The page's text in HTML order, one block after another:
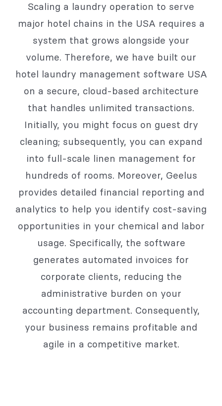
Scaling a laundry operation to serve
major hotel chains in the USA requires a
system that grows alongside your
volume. Therefore, we have built our
hotel laundry management software USA
on a secure, cloud-based architecture
that handles unlimited transactions.
Initially, you might focus on guest dry
cleaning; subsequently, you can expand
into full-scale linen management for
hundreds of rooms. Moreover, Geelus
provides detailed financial reporting and
analytics to help you identify cost-saving
opportunities in your chemical and labor
usage. Specifically, the software
generates automated invoices for
corporate clients, reducing the
administrative burden on your
accounting department. Consequently,
your business remains profitable and
agile in a competitive market.